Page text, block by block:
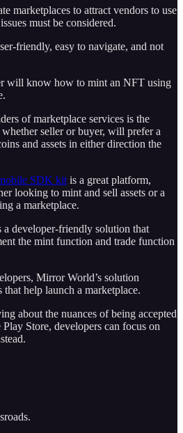
marketplaces to attract vendors to use
must be considered.
friendly, easy to navigate, and not
will know how to mint an NFT using
of marketplace services is the
seller or buyer, will prefer a
and assets in either direction the
SDK kit is a great platform,
looking to mint and sell assets or a
a marketplace.
developer-friendly solution that
the mint function and trade function
Mirror World’s solution
that help launch a marketplace.
about the nuances of being accepted
Store, developers can focus on